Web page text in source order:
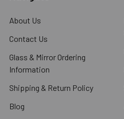
About Us
Contact Us
Glass & Mirror Ordering
Information
Shipping & Return Policy
Blog